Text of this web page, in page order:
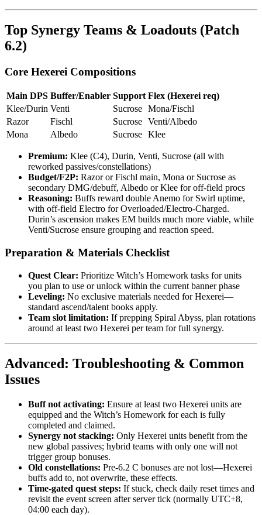
Top Synergy Teams & Loadouts (Patch
6.2)
Core Hexerei Compositions
Main DPS Buffer/Enabler Support Flex (Hexerei req)
Klee/Durin Venti Sucrose Mona/Fischl
Razor
Fischl Sucrose Venti/Albedo
Mona
Albedo Sucrose Klee
Premium: Klee (C4), Durin, Venti, Sucrose (all with
reworked passives/constellations)
Budget/F2P: Razor or Fischl main, Mona or Sucrose as
secondary DMG/debuff, Albedo or Klee for off-field procs
Reasoning: Buffs reward double Anemo for Swirl uptime,
with off-field Electro for Overloaded/Electro-Charged.
Durin’s ascension makes EM builds much more viable, while
Venti/Sucrose ensure grouping and reaction speed.
Preparation & Materials Checklist
Quest Clear: Prioritize Witch’s Homework tasks for units
you plan to use or unlock within the current banner phase
Leveling: No exclusive materials needed for Hexerei—
standard ascend/talent books apply.
Team slot limitation: If prepping Spiral Abyss, plan rotations
around at least two Hexerei per team for full synergy.
Advanced: Troubleshooting & Common
Issues
Buff not activating: Ensure at least two Hexerei units are
equipped and the Witch’s Homework for each is fully
completed and claimed.
Synergy not stacking: Only Hexerei units benefit from the
new global passives; hybrid teams with only one will not
trigger group bonuses.
Old constellations: Pre-6.2 C bonuses are not lost—Hexerei
buffs add to, not overwrite, these effects.
Time-gated quest steps: If stuck, check daily reset times and
revisit the event screen after server tick (normally UTC+8,
04:00 each day).